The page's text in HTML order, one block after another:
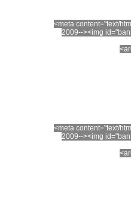
<meta content="text/
2009--><img
<meta content="text/
2009--><img